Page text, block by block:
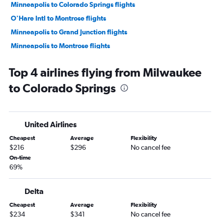
Minneapolis to Colorado Springs flights
O'Hare Intl to Montrose flights
Minneapolis to Grand Junction flights
Minneapolis to Montrose flights
O'Hare Intl to Vail flights
Wausau to Denver flights
Green Bay to Denver flights
Minneapolis to Hayden flights
Duluth to Denver flights
Madison to Durango flights
Minneapolis to Vail flights
Milwaukee to Grand Junction flights
Top 4 airlines flying from Milwaukee
to Colorado Springs
United Airlines
Cheapest
$216
Average
$296
Flexibility
No cancel fee
On-time
69%
Delta
Cheapest
$234
Average
$341
Flexibility
No cancel fee